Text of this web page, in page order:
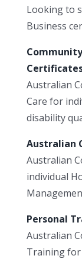
Looking to
Business
Australian
Care for
disability
Australian
Australian
individual
Personal
Australian
Training